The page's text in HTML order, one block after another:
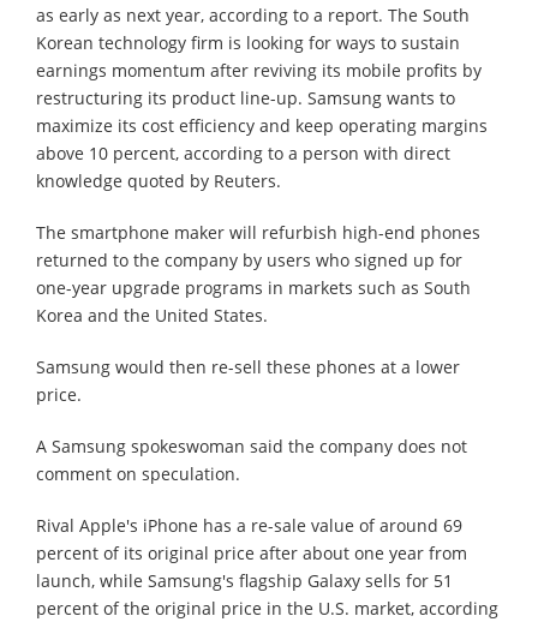
as early as next year, according to a report. The South
Korean technology firm is looking for ways to sustain
earnings momentum after reviving its mobile profits by
restructuring its product line-up. Samsung wants to
maximize its cost efficiency and keep operating margins
above 10 percent, according to a person with direct
knowledge quoted by Reuters.
The smartphone maker will refurbish high-end phones
returned to the company by users who signed up for
one-year upgrade programs in markets such as South
Korea and the United States.
Samsung would then re-sell these phones at a lower
price.
A Samsung spokeswoman said the company does not
comment on speculation.
Rival Apple's iPhone has a re-sale value of around 69
percent of its original price after about one year from
launch, while Samsung's flagship Galaxy sells for 51
percent of the original price in the U.S. market, according